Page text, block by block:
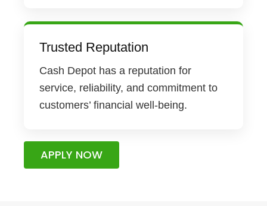
Trusted Reputation
Cash Depot has a reputation for
service, reliability, and commitment to
customers’ financial well-being.
APPLY NOW